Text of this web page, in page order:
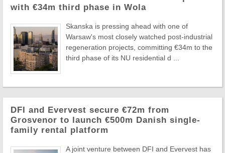
with €34m third phase in Wola
Skanska is pressing ahead with one of
Warsaw's most closely watched post-industrial
regeneration projects, committing €34m to the
third phase of its NU residential d ...
DFI and Evervest secure €72m from
Grosvenor to launch €500m Danish single-
family rental platform
A joint venture between DFI and Evervest has